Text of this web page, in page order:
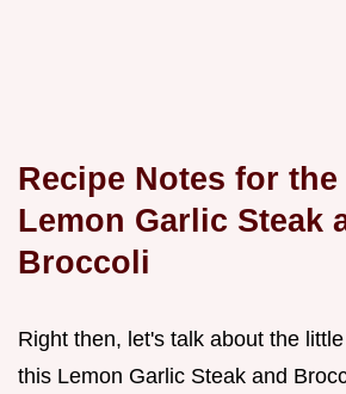
Recipe Notes for
Lemon Garlic Steak
Broccoli
Right then, let's talk about the
this Lemon Garlic Steak and